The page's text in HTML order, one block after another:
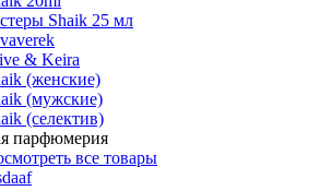
Shaik 25 мл
& Keira
(женские)
(мужские)
(селектив)
парфюмерия
все товары